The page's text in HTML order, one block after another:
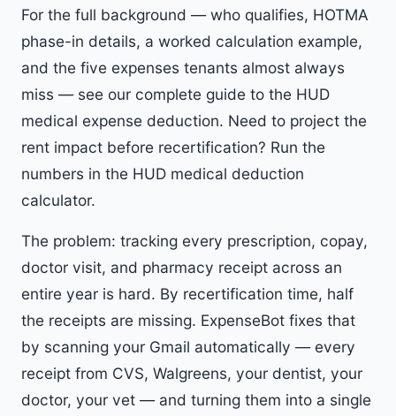
For the full background — who qualifies, HOTMA
phase-in details, a worked calculation example,
and the five expenses tenants almost always
miss — see our complete guide to the HUD
medical expense deduction. Need to project the
rent impact before recertification? Run the
numbers in the HUD medical deduction
calculator.
The problem: tracking every prescription, copay,
doctor visit, and pharmacy receipt across an
entire year is hard. By recertification time, half
the receipts are missing. ExpenseBot fixes that
by scanning your Gmail automatically — every
receipt from CVS, Walgreens, your dentist, your
doctor, your vet — and turning them into a single